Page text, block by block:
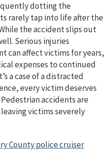
dotting the
rarely tap into life after the
the accident slips out
Serious injuries
can affect victims for years,
expenses to continued
a case of a distracted
every victim deserves
accidents are
victims severely
County police cruiser